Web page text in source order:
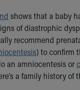
Safety
Kids
shows that a baby
of diastrophic
recommend
) to confirm
an amniocentesis or
a family history of